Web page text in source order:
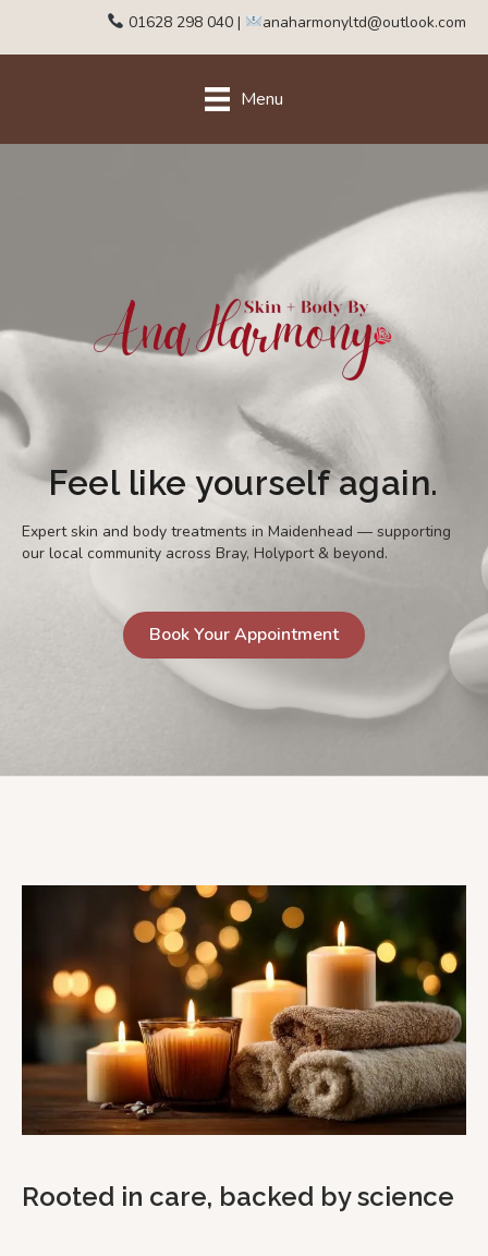
01628 298 040 | anaharmonyltd@outlook.com
Menu
Feel like yourself again.
Expert skin and body treatments in Maidenhead — supporting
our local community across Bray, Holyport & beyond.
Book Your Appointment
Rooted in care, backed by science